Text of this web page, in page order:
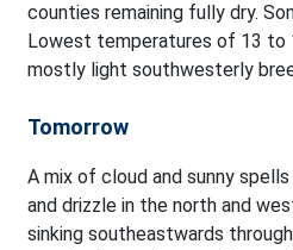
counties remaining fully dry.
Lowest temperatures of 13 to
mostly light southwesterly
Tomorrow
A mix of cloud and sunny
and drizzle in the north and
sinking southeastwards